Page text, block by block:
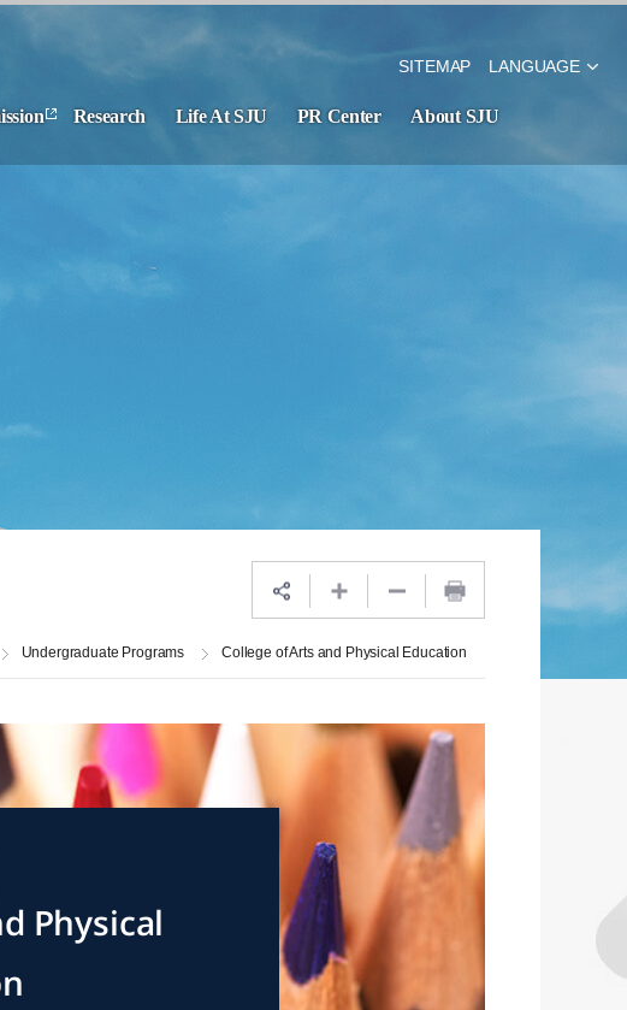
SITEMAP LANGUAGE
Research Life At SJU PR Center About SJU
Undergraduate Programs College of Arts and Physical Education
Physical